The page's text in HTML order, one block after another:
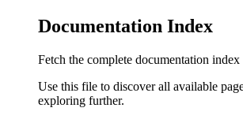
Documentation Index
Fetch the complete documentation index
Use this file to discover all available
exploring further.